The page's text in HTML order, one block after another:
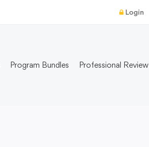
Login
Program Bundles Professional Review